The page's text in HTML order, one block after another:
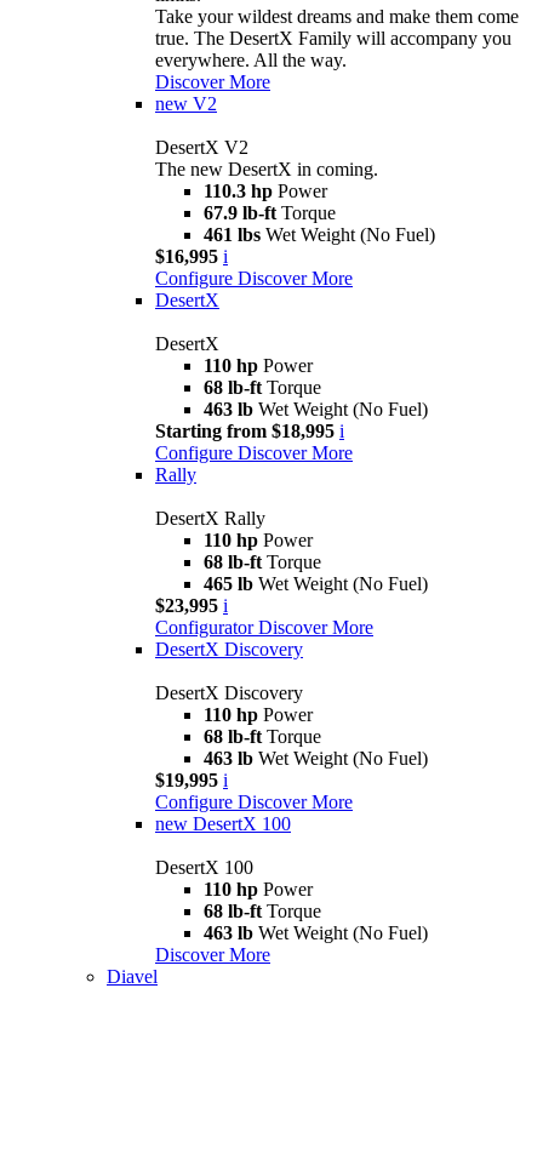
Take your wildest dreams and make them come
true. The DesertX Family will accompany you
everywhere. All the way.
Discover More
new V2
DesertX V2
The new DesertX in coming.
110.3 hp Power
67.9 lb-ft Torque
461 lbs Wet Weight (No Fuel)
$16,995 i
Configure Discover More
DesertX
DesertX
110 hp Power
68 lb-ft Torque
463 lb Wet Weight (No Fuel)
Starting from $18,995 i
Configure Discover More
Rally
DesertX Rally
110 hp Power
68 lb-ft Torque
465 lb Wet Weight (No Fuel)
$23,995 i
Configurator Discover More
DesertX Discovery
DesertX Discovery
110 hp Power
68 lb-ft Torque
463 lb Wet Weight (No Fuel)
$19,995 i
Configure Discover More
new DesertX 100
DesertX 100
110 hp Power
68 lb-ft Torque
463 lb Wet Weight (No Fuel)
Discover More
Diavel